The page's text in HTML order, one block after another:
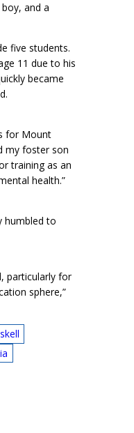
and a
five students.
11 due to his
became
for Mount
my foster son
training as an
health.”
humbled to
particularly for
sphere,”